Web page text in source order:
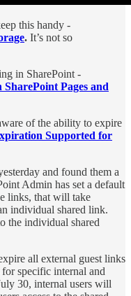
this handy -
. It’s not so
in SharePoint -
Pages and
of the ability to expire
Supported for
and found them a
Admin has set a default
links, that will take
individual shared link.
the individual shared
all external guest links
specific internal and
30, internal users will